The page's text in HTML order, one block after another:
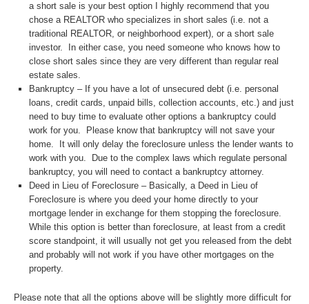
a short sale is your best option I highly recommend that you
chose a REALTOR who specializes in short sales (i.e. not a
traditional REALTOR, or neighborhood expert), or a short sale
investor. In either case, you need someone who knows how to
close short sales since they are very different than regular real
estate sales.
Bankruptcy – If you have a lot of unsecured debt (i.e. personal
loans, credit cards, unpaid bills, collection accounts, etc.) and just
need to buy time to evaluate other options a bankruptcy could
work for you. Please know that bankruptcy will not save your
home. It will only delay the foreclosure unless the lender wants to
work with you. Due to the complex laws which regulate personal
bankruptcy, you will need to contact a bankruptcy attorney.
Deed in Lieu of Foreclosure – Basically, a Deed in Lieu of
Foreclosure is where you deed your home directly to your
mortgage lender in exchange for them stopping the foreclosure.
While this option is better than foreclosure, at least from a credit
score standpoint, it will usually not get you released from the debt
and probably will not work if you have other mortgages on the
property.
Please note that all the options above will be slightly more difficult for